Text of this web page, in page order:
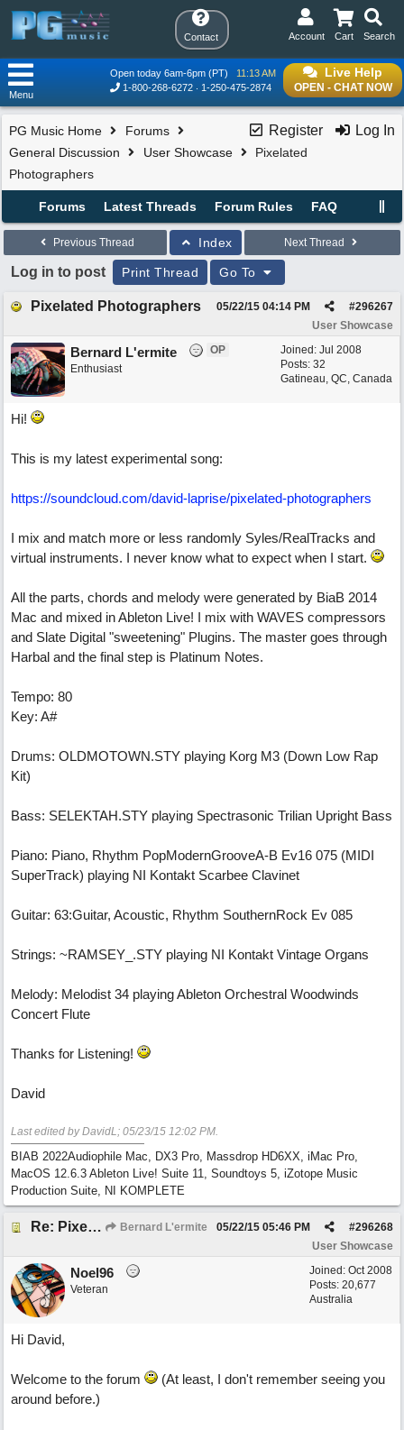
Contact Search
Cart
Account
Live Help
OPEN - CHAT NOW
Open today 6am-6pm (PT)
11:13 AM
1-800-268-6272
1-250-475-2874
Menu
Register Log In
PG Music Home
Forums
General Discussion
User Showcase
Pixelated
Photographers
Forums Latest Threads Forum Rules FAQ
Previous Thread Index Next Thread
Log in to post Print Thread Go To
Pixelated Photographers #296267
05/22/15 04:14 PM
User Showcase
Joined: Jul 2008
Posts: 32
Gatineau, QC, Canada
Bernard L'ermite
OP
Enthusiast
Hi!
This is my latest experimental song:
https://soundcloud.com/david-laprise/pixelated-photographers
I mix and match more or less randomly Syles/RealTracks and
virtual instruments. I never know what to expect when I start.
All the parts, chords and melody were generated by BiaB 2014
Mac and mixed in Ableton Live! I mix with WAVES compressors
and Slate Digital "sweetening" Plugins. The master goes through
Harbal and the final step is Platinum Notes.
Tempo: 80
Key: A#
Drums: OLDMOTOWN.STY playing Korg M3 (Down Low Rap
Kit)
Bass: SELEKTAH.STY playing Spectrasonic Trilian Upright Bass
Piano: Piano, Rhythm PopModernGrooveA-B Ev16 075 (MIDI
SuperTrack) playing NI Kontakt Scarbee Clavinet
Guitar: 63:Guitar, Acoustic, Rhythm SouthernRock Ev 085
Strings: ~RAMSEY_.STY playing NI Kontakt Vintage Organs
Melody: Melodist 34 playing Ableton Orchestral Woodwinds
Concert Flute
Thanks for Listening!
David
Last edited by DavidL; 05/23/15 12:02 PM.
BIAB 2022Audiophile Mac, DX3 Pro, Massdrop HD6XX, iMac Pro,
MacOS 12.6.3 Ableton Live! Suite 11, Soundtoys 5, iZotope Music
Production Suite, NI KOMPLETE
Re: Pixelated Photographers Bernard L'ermite #296268
05/22/15 05:46 PM
User Showcase
Joined: Oct 2008
Posts: 20,677
Australia
Noel96
Veteran
Hi David,
Welcome to the forum
(At least, I don't remember seeing you
around before.)